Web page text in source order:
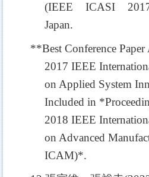
(IEEE ICASI
Japan.
**Best Conference
2017 IEEE
on Applied System
Included in *Procee
2018 IEEE
on Advanced
ICAM)*.